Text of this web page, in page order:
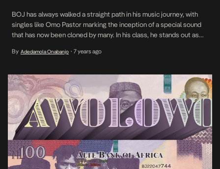
BOJ has always walked a straight path in his music journey, with
singles like Omo Pastor marking the inception of a special sound
that has now been cloned by many. In his class, he stands out as
time when it was only appreciated […]
By Adedamola Onabanjo • 7 years ago